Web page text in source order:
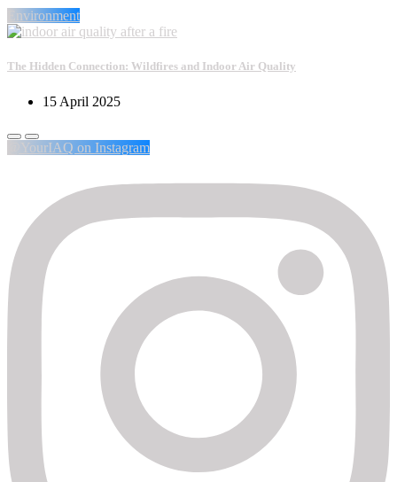
Environment
The Hidden Connection: Wildfires and Indoor Air Quality
15 April 2025
@YourIAQ on Instagram